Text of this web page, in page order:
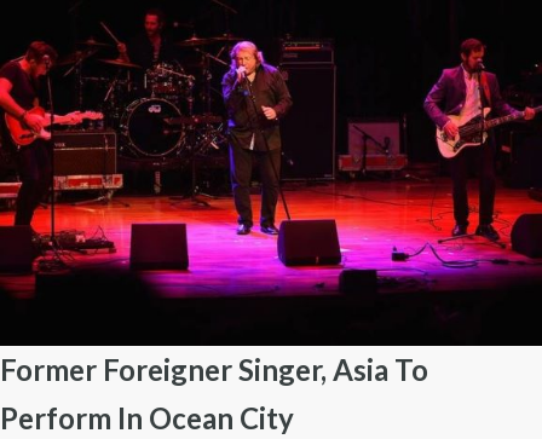
Former Foreigner Singer, Asia To
Perform In Ocean City